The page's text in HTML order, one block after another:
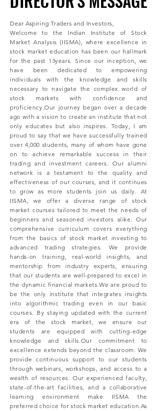
Dear Aspiring Traders and Investors,
Welcome to the Indian Institute of Stock
Market Analysis (IISMA), where excellence in
stock market education has been our hallmark
for the past 13years. Since our inception, we
have been dedicated to empowering
individuals with the knowledge and skills
necessary to navigate the complex world of
stock markets with confidence and
proficiency.Our journey began over a decade
ago with a vision to create an institute that not
only educates but also inspires. Today, I am
proud to say that we have successfully trained
over 4,000 students, many of whom have gone
on to achieve remarkable success in their
trading and investment careers. Our alumni
network is a testament to the quality and
effectiveness of our courses, and it continues
to grow as more students join us daily. At
IISMA, we offer a diverse range of stock
market courses tailored to meet the needs of
beginners and seasoned investors alike. Our
comprehensive curriculum covers everything
from the basics of stock market investing to
advanced trading strategies. We provide
hands-on training, real-world insights, and
mentorship from industry experts, ensuring
that our students are well-prepared to excel in
the dynamic financial markets.We are proud to
be the only institute that integrates insights
into algorithmic trading even in our basic
courses. By staying updated with the current
era of the stock market, we ensure our
students are equipped with cutting-edge
knowledge and skills.Our commitment to
excellence extends beyond the classroom. We
provide continuous support to our students
through webinars, workshops, and access to a
wealth of resources. Our experienced faculty,
state-of-the-art facilities, and a collaborative
learning environment make IISMA the
preferred choice for stock market education.As